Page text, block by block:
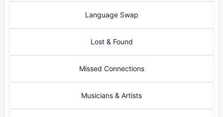
Language Swap
Lost & Found
Missed Connections
Musicians & Artists